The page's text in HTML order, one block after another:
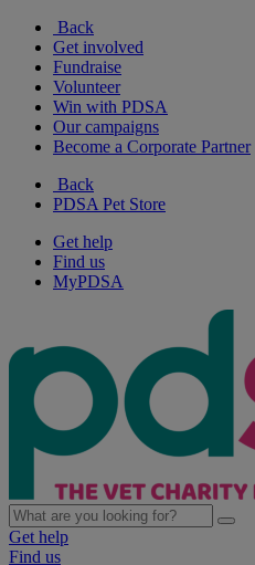
Back
Get involved
Fundraise
Volunteer
Win with PDSA
Our campaigns
Become a Corporate Partner
Back
PDSA Pet Store
Get help
Find us
MyPDSA
Get help
Find us